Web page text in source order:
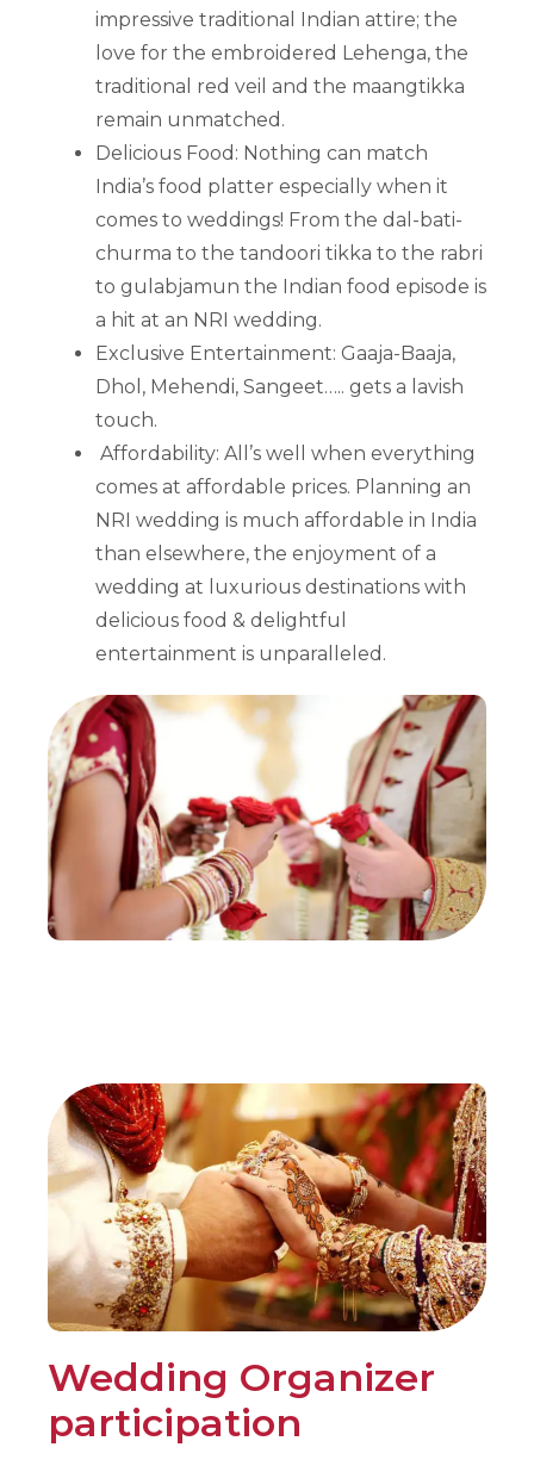
impressive traditional Indian attire; the
love for the embroidered Lehenga, the
traditional red veil and the maangtikka
remain unmatched.
Delicious Food: Nothing can match
India’s food platter especially when it
comes to weddings! From the dal-bati-
churma to the tandoori tikka to the rabri
to gulabjamun the Indian food episode is
a hit at an NRI wedding.
Exclusive Entertainment: Gaaja-Baaja,
Dhol, Mehendi, Sangeet….. gets a lavish
touch.
Affordability: All’s well when everything
comes at affordable prices. Planning an
NRI wedding is much affordable in India
than elsewhere, the enjoyment of a
wedding at luxurious destinations with
delicious food & delightful
entertainment is unparalleled.
Wedding Organizer
participation